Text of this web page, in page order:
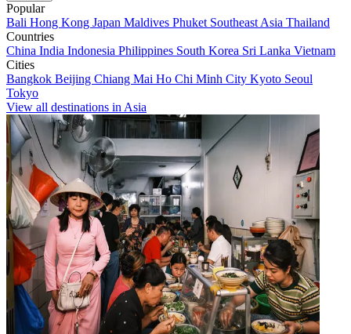
Popular
Bali Hong Kong Japan Maldives Phuket Southeast Asia Thailand
Countries
China India Indonesia Philippines South Korea Sri Lanka Vietnam
Cities
Bangkok Beijing Chiang Mai Ho Chi Minh City Kyoto Seoul
Tokyo
View all destinations in Asia